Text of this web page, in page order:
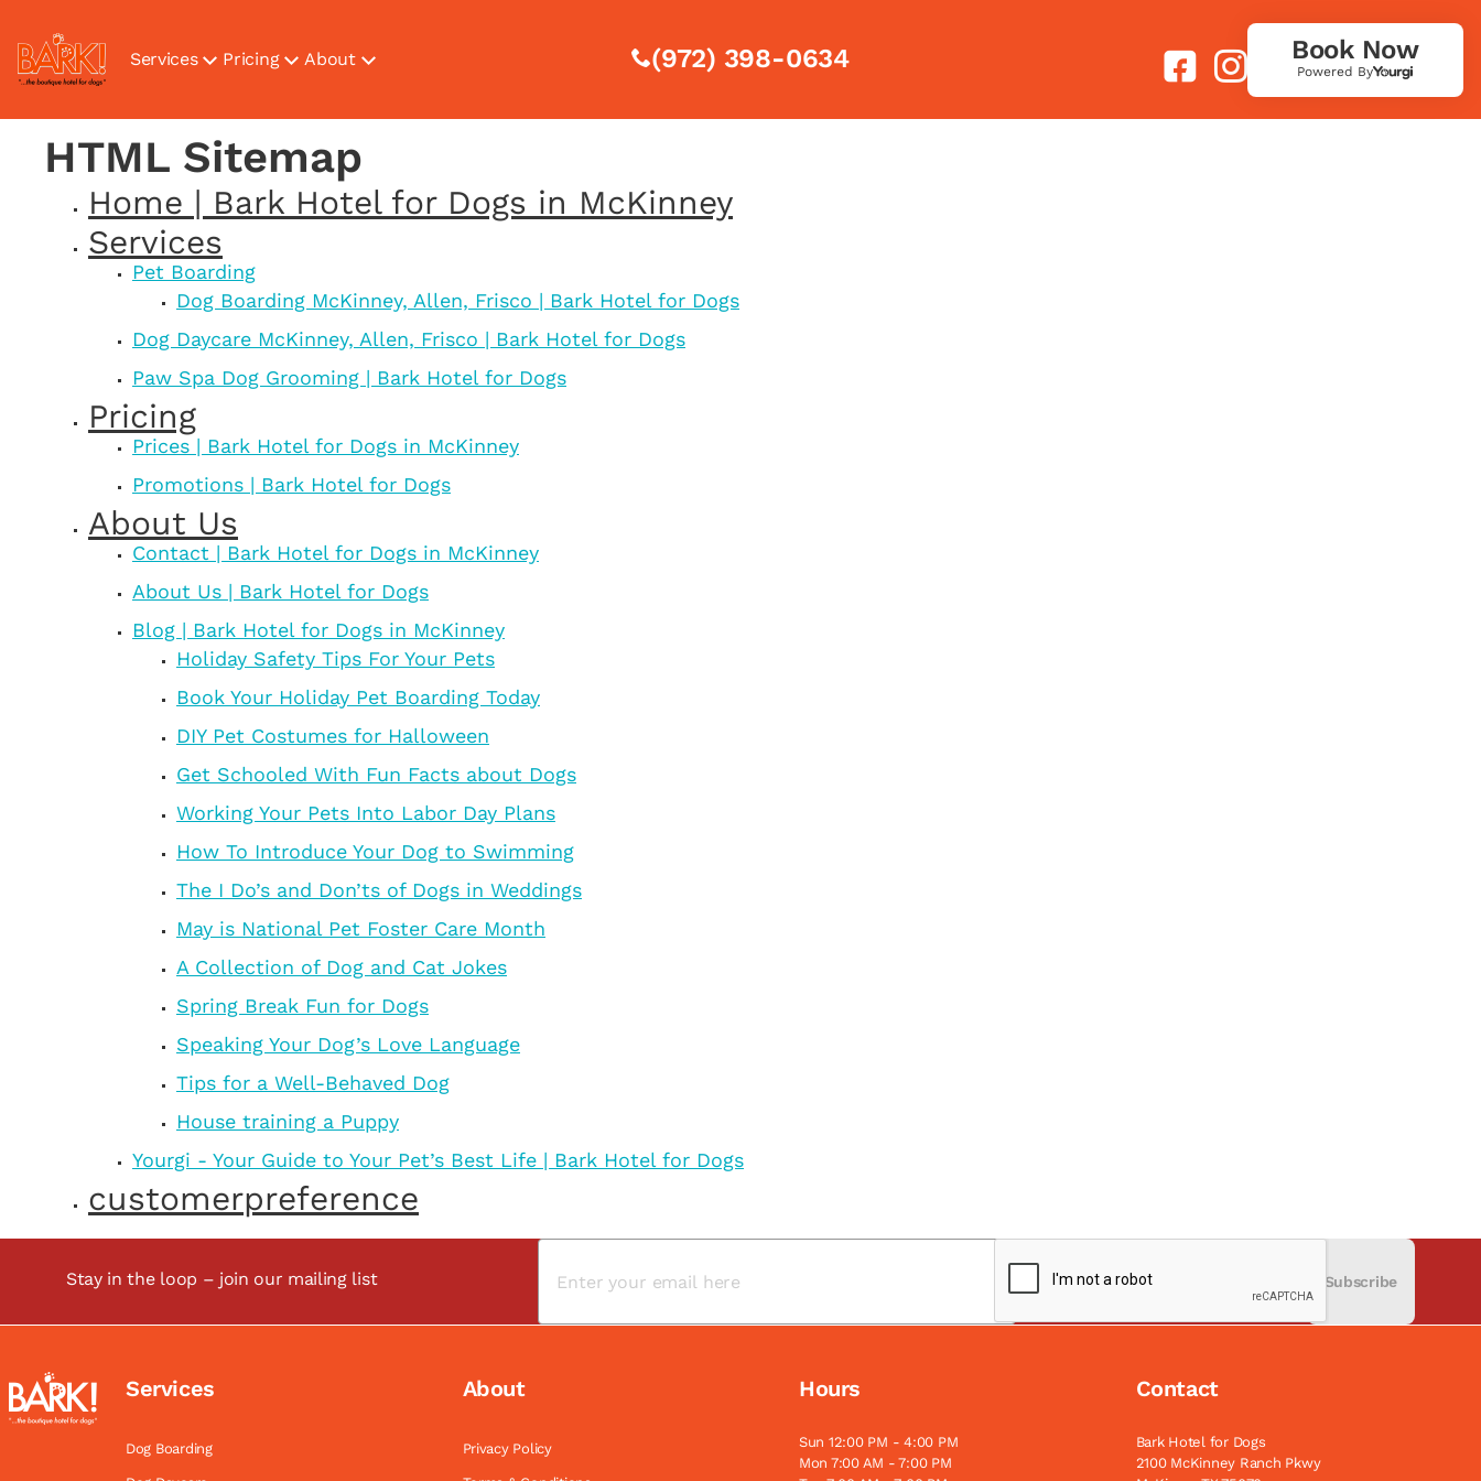
Services Pricing About (972) 398-0634 Book Now
Powered By
HTML Sitemap
Home | Bark Hotel for Dogs in McKinney
Services
Pet Boarding
Dog Boarding McKinney, Allen, Frisco | Bark Hotel for Dogs
Dog Daycare McKinney, Allen, Frisco | Bark Hotel for Dogs
Paw Spa Dog Grooming | Bark Hotel for Dogs
Pricing
Prices | Bark Hotel for Dogs in McKinney
Promotions | Bark Hotel for Dogs
About Us
Contact | Bark Hotel for Dogs in McKinney
About Us | Bark Hotel for Dogs
Blog | Bark Hotel for Dogs in McKinney
Holiday Safety Tips For Your Pets
Book Your Holiday Pet Boarding Today
DIY Pet Costumes for Halloween
Get Schooled With Fun Facts about Dogs
Working Your Pets Into Labor Day Plans
How To Introduce Your Dog to Swimming
The I Do’s and Don’ts of Dogs in Weddings
May is National Pet Foster Care Month
A Collection of Dog and Cat Jokes
Spring Break Fun for Dogs
Speaking Your Dog’s Love Language
Tips for a Well-Behaved Dog
House training a Puppy
Yourgi - Your Guide to Your Pet’s Best Life | Bark Hotel for Dogs
customerpreference
Stay in the loop – join our mailing list Subscribe
Services
Dog Boarding
About
Privacy Policy
Hours
Sun 12:00 PM - 4:00 PM
Mon 7:00 AM - 7:00 PM
Contact
Bark Hotel for Dogs
2100 McKinney Ranch Pkwy